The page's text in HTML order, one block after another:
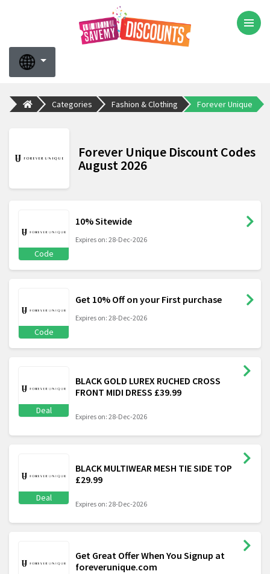
Categories Fashion & Clothing Forever Unique
Forever Unique Discount Codes
August 2026
Code
10% Sitewide
Expires on: 28-Dec-2026
Code
Get 10% Off on your First purchase
Expires on: 28-Dec-2026
Deal
BLACK GOLD LUREX RUCHED CROSS
FRONT MIDI DRESS £39.99
Expires on: 28-Dec-2026
Deal
BLACK MULTIWEAR MESH TIE SIDE TOP
£29.99
Expires on: 28-Dec-2026
Get Great Offer When You Signup at
foreverunique.com